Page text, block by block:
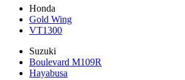
Honda
Gold Wing
VT1300
Suzuki
Boulevard M109R
Hayabusa